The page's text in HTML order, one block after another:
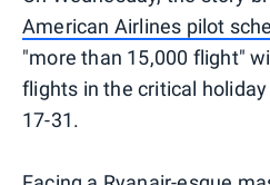
American Airlines pilot
"more than 15,000 flight"
flights in the critical
17-31.